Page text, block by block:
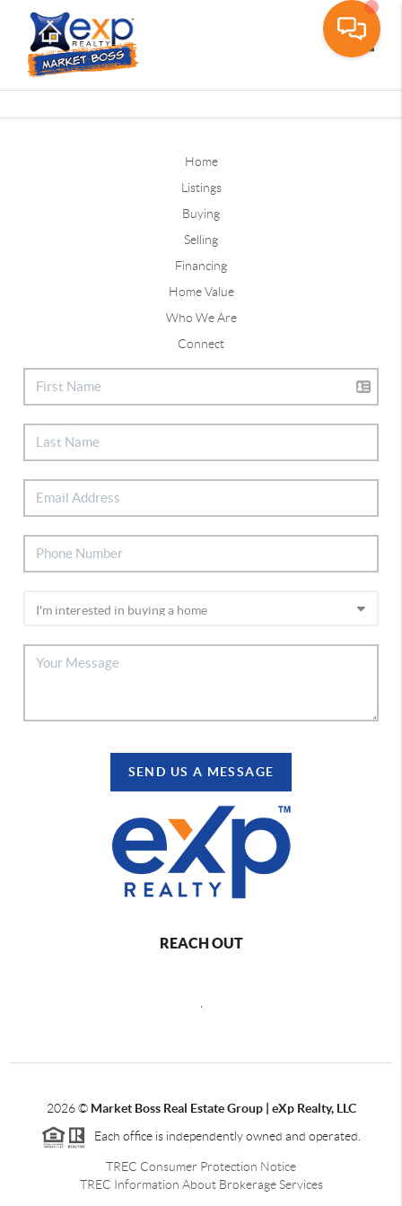
Home
Listings
Buying
Selling
Financing
Home Value
Who We Are
Connect
SEND US A MESSAGE
REACH OUT
2026© Market Boss Real Estate Group | eXp Realty, LLC
Each office is independently owned and operated.
TREC Consumer Protection Notice
TREC Information About Brokerage Services